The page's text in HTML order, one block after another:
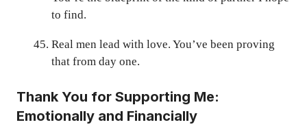
to find.
Real men lead with love. You’ve been proving
that from day one.
Thank You for Supporting Me:
Emotionally and Financially